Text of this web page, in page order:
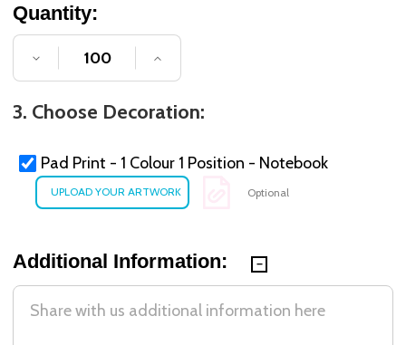
Quantity:
DECREASE QUANTITY OF UNDEFINED
INCREASE QUANTITY OF
3. Choose Decoration:
Pad Print - 1 Colour 1 Position - Notebook
Optional
Additional Information: